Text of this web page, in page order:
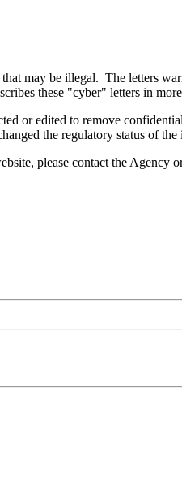
may be illegal. The letters
these "cyber" letters in
or edited to remove
the regulatory status of the
please contact the Agency